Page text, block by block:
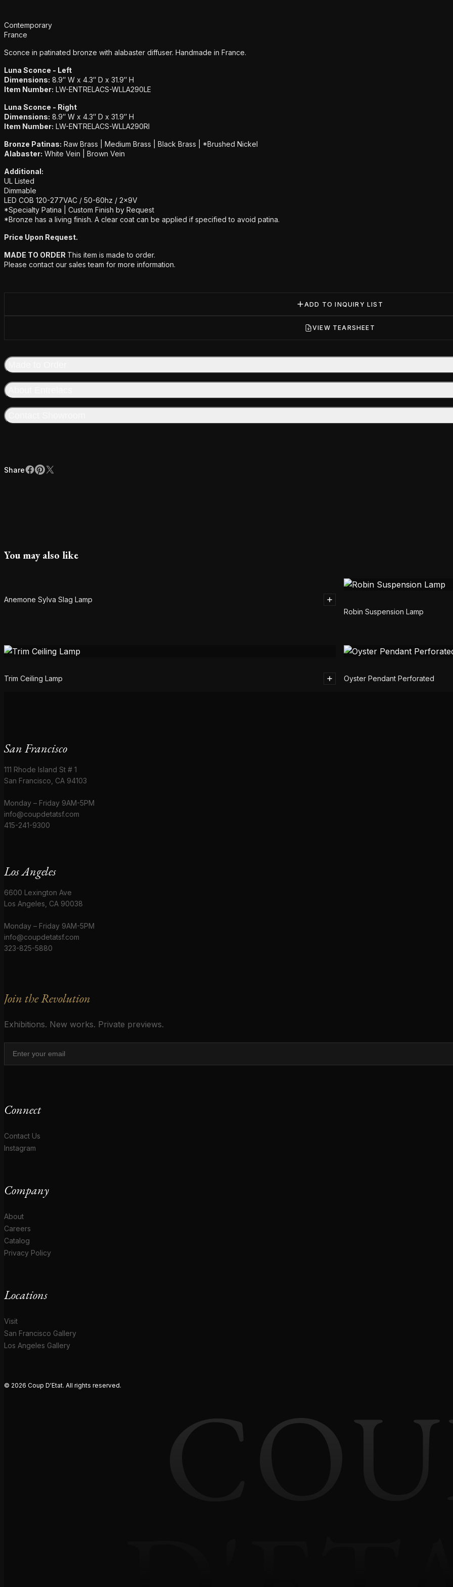
Additional details
Contemporary
France
Sconce in patinated bronze with alabaster diffuser. Handmade in France.
Luna Sconce - Left
Dimensions: 8.9″ W x 4.3″ D x 31.9″ H
Item Number: LW-ENTRELACS-WLLA290LE
Luna Sconce - Right
Dimensions: 8.9″ W x 4.3″ D x 31.9″ H
Item Number: LW-ENTRELACS-WLLA290RI
Bronze Patinas: Raw Brass | Medium Brass | Black Brass | *Brushed Nickel
Alabaster: White Vein | Brown Vein
Additional:
UL Listed
Dimmable
LED COB 120-277VAC / 50-60hz / 2x9V
*Specialty Patina | Custom Finish by Request
*Bronze has a living finish. A clear coat can be applied if specified to avoid patina.
Price Upon Request.
MADE TO ORDER This item is made to order.
Please contact our sales team for more information.
ADD TO INQUIRY LIST
VIEW TEARSHEET
Share
ShareFacebook
Pinterest
X
You may also like
Anemone Sylva Slag Lamp
Robin Suspension Lamp
Trim Ceiling Lamp Oyster Pendant Perforated
San Francisco
111 Rhode Island St # 1
San Francisco, CA 94103
Monday – Friday 9AM-5PM
info@coupdetatsf.com
415-241-9300
Los Angeles
6600 Lexington Ave
Los Angeles, CA 90038
Monday – Friday 9AM-5PM
info@coupdetatsf.com
323-825-5880
Join the Revolution
Exhibitions. New works. Private previews.
Connect
Contact Us
Instagram
Company
About
Careers
Catalog
Privacy Policy
Locations
Visit
San Francisco Gallery
Los Angeles Gallery
© 2026 Coup D'Etat. All rights reserved.